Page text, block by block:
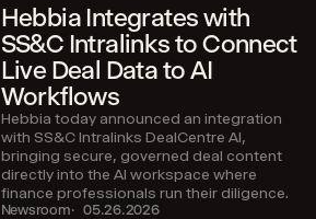
Newsroom 05.26.2026
Hebbia Integrates with
SS&C Intralinks to Connect
Live Deal Data to AI
Workflows
Hebbia today announced an integration
with SS&C Intralinks DealCentre AI,
bringing secure, governed deal content
directly into the AI workspace where
finance professionals run their diligence.